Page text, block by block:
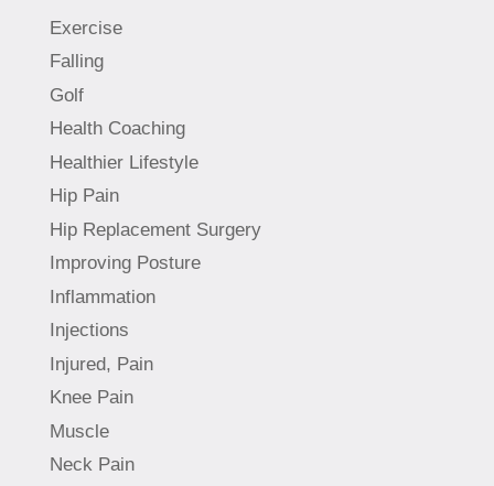
Exercise
Falling
Golf
Health Coaching
Healthier Lifestyle
Hip Pain
Hip Replacement Surgery
Improving Posture
Inflammation
Injections
Injured, Pain
Knee Pain
Muscle
Neck Pain